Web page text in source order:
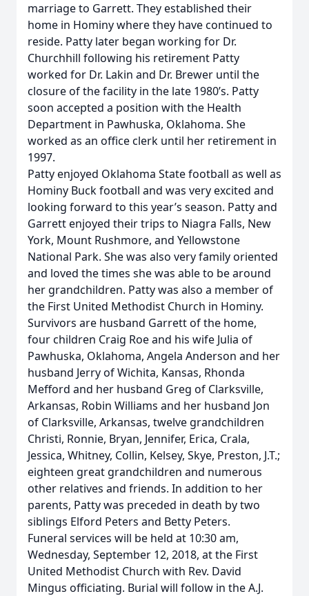
marriage to Garrett. They established their
home in Hominy where they have continued to
reside. Patty later began working for Dr.
Churchhill following his retirement Patty
worked for Dr. Lakin and Dr. Brewer until the
closure of the facility in the late 1980’s. Patty
soon accepted a position with the Health
Department in Pawhuska, Oklahoma. She
worked as an office clerk until her retirement in
1997.
Patty enjoyed Oklahoma State football as well as
Hominy Buck football and was very excited and
looking forward to this year’s season. Patty and
Garrett enjoyed their trips to Niagra Falls, New
York, Mount Rushmore, and Yellowstone
National Park. She was also very family oriented
and loved the times she was able to be around
her grandchildren. Patty was also a member of
the First United Methodist Church in Hominy.
Survivors are husband Garrett of the home,
four children Craig Roe and his wife Julia of
Pawhuska, Oklahoma, Angela Anderson and her
husband Jerry of Wichita, Kansas, Rhonda
Mefford and her husband Greg of Clarksville,
Arkansas, Robin Williams and her husband Jon
of Clarksville, Arkansas, twelve grandchildren
Christi, Ronnie, Bryan, Jennifer, Erica, Crala,
Jessica, Whitney, Collin, Kelsey, Skye, Preston, J.T.;
eighteen great grandchildren and numerous
other relatives and friends. In addition to her
parents, Patty was preceded in death by two
siblings Elford Peters and Betty Peters.
Funeral services will be held at 10:30 am,
Wednesday, September 12, 2018, at the First
United Methodist Church with Rev. David
Mingus officiating. Burial will follow in the A.J.